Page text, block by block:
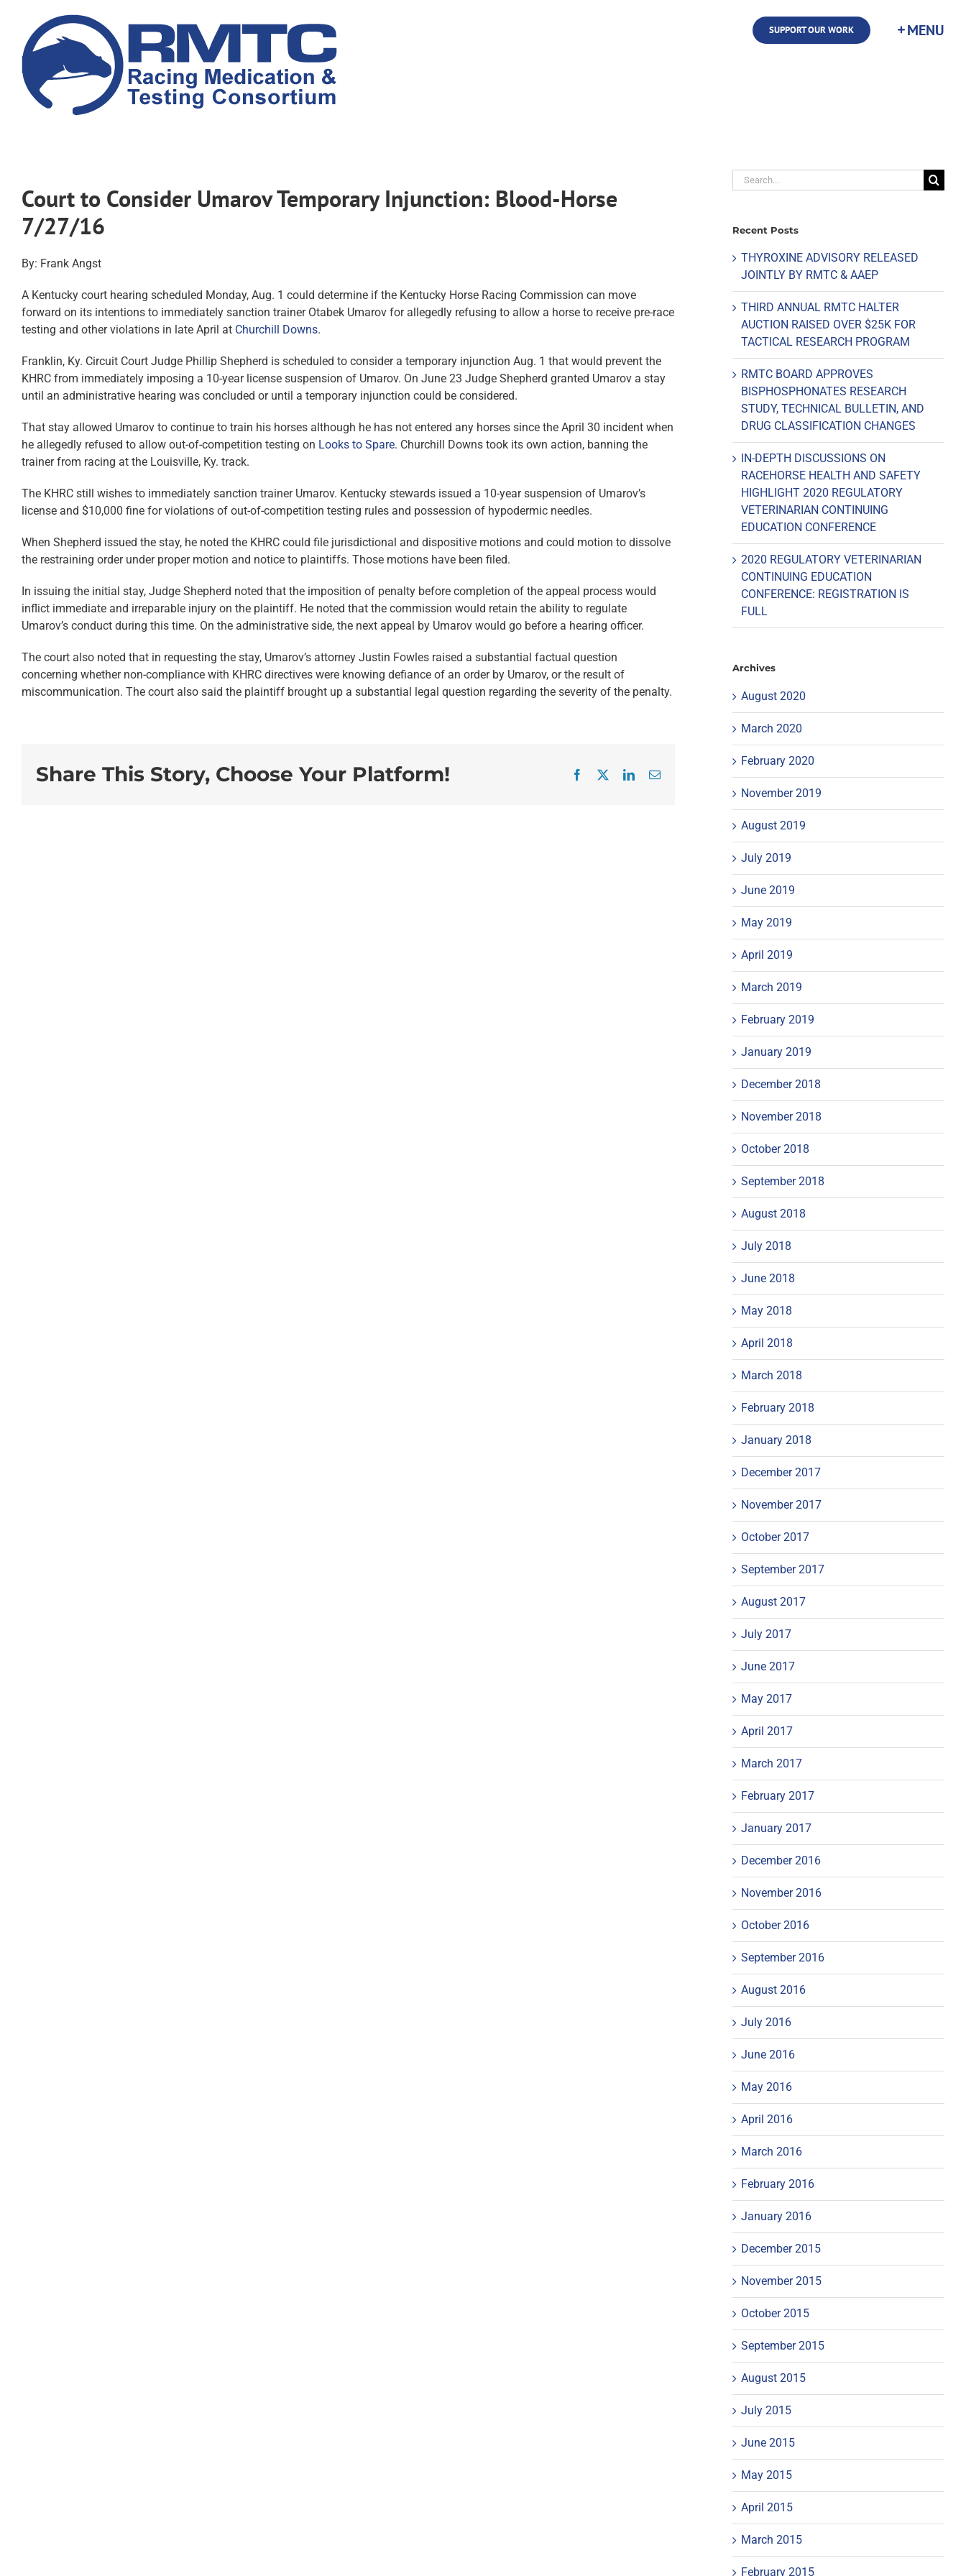
content
SUPPORT OUR WORK
Court to Consider Umarov Temporary Injunction: Blood-Horse
7/27/16
By: Frank Angst
A Kentucky court hearing scheduled Monday, Aug. 1 could determine if the Kentucky Horse Racing Commission can move
forward on its intentions to immediately sanction trainer Otabek Umarov for allegedly refusing to allow a horse to receive pre-race
testing and other violations in late April at Churchill Downs.
Franklin, Ky. Circuit Court Judge Phillip Shepherd is scheduled to consider a temporary injunction Aug. 1 that would prevent the
KHRC from immediately imposing a 10-year license suspension of Umarov. On June 23 Judge Shepherd granted Umarov a stay
until an administrative hearing was concluded or until a temporary injunction could be considered.
That stay allowed Umarov to continue to train his horses although he has not entered any horses since the April 30 incident when
he allegedly refused to allow out-of-competition testing on Looks to Spare. Churchill Downs took its own action, banning the
trainer from racing at the Louisville, Ky. track.
The KHRC still wishes to immediately sanction trainer Umarov. Kentucky stewards issued a 10-year suspension of Umarov’s
license and $10,000 fine for violations of out-of-competition testing rules and possession of hypodermic needles.
When Shepherd issued the stay, he noted the KHRC could file jurisdictional and dispositive motions and could motion to dissolve
the restraining order under proper motion and notice to plaintiffs. Those motions have been filed.
In issuing the initial stay, Judge Shepherd noted that the imposition of penalty before completion of the appeal process would
inflict immediate and irreparable injury on the plaintiff. He noted that the commission would retain the ability to regulate
Umarov’s conduct during this time. On the administrative side, the next appeal by Umarov would go before a hearing officer.
The court also noted that in requesting the stay, Umarov’s attorney Justin Fowles raised a substantial factual question
concerning whether non-compliance with KHRC directives were knowing defiance of an order by Umarov, or the result of
miscommunication. The court also said the plaintiff brought up a substantial legal question regarding the severity of the penalty.
Share This Story, Choose Your Platform! Facebook
X LinkedInEmail
Search
for:
Recent Posts
THYROXINE ADVISORY RELEASED
JOINTLY BY RMTC & AAEP
THIRD ANNUAL RMTC HALTER
AUCTION RAISED OVER $25K FOR
TACTICAL RESEARCH PROGRAM
RMTC BOARD APPROVES
BISPHOSPHONATES RESEARCH
STUDY, TECHNICAL BULLETIN, AND
DRUG CLASSIFICATION CHANGES
IN-DEPTH DISCUSSIONS ON
RACEHORSE HEALTH AND SAFETY
HIGHLIGHT 2020 REGULATORY
VETERINARIAN CONTINUING
EDUCATION CONFERENCE
2020 REGULATORY VETERINARIAN
CONTINUING EDUCATION
CONFERENCE: REGISTRATION IS
FULL
Archives
August 2020
March 2020
February 2020
November 2019
August 2019
July 2019
June 2019
May 2019
April 2019
March 2019
February 2019
January 2019
December 2018
November 2018
October 2018
September 2018
August 2018
July 2018
June 2018
May 2018
April 2018
March 2018
February 2018
January 2018
December 2017
November 2017
October 2017
September 2017
August 2017
July 2017
June 2017
May 2017
April 2017
March 2017
February 2017
January 2017
December 2016
November 2016
October 2016
September 2016
August 2016
July 2016
June 2016
May 2016
April 2016
March 2016
February 2016
January 2016
December 2015
November 2015
October 2015
September 2015
August 2015
July 2015
June 2015
May 2015
April 2015
March 2015
February 2015